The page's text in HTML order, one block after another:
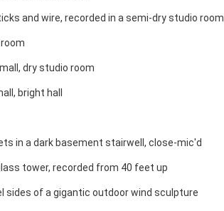
and wire, recorded in a semi-dry studio room
dry studio room
bright hall
in a dark basement stairwell, close-mic'd
tower, recorded from 40 feet up
sides of a gigantic outdoor wind sculpture